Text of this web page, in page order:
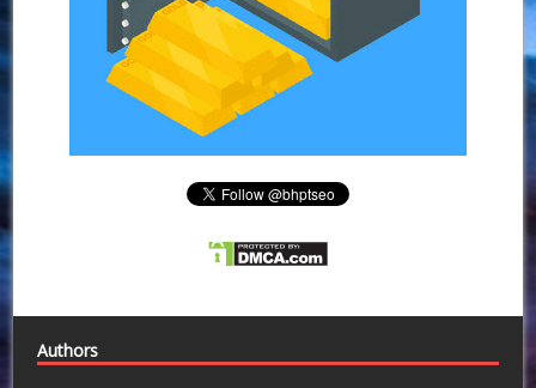
Authors